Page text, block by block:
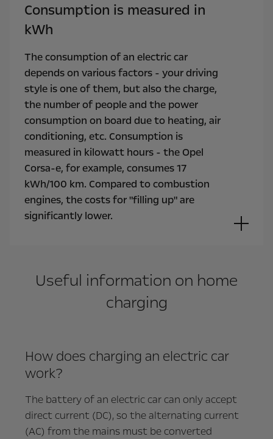
Consumption is measured in
kWh
The consumption of an electric car
depends on various factors - your driving
style is one of them, but also the charge,
the number of people and the power
consumption on board due to heating, air
conditioning, etc. Consumption is
measured in kilowatt hours - the Opel
Corsa-e, for example, consumes 17
kWh/100 km. Compared to combustion
engines, the costs for "filling up" are
significantly lower.
Useful information on home
charging
How does charging an electric car
work?
The battery of an electric car can only accept
direct current (DC), so the alternating current
(AC) from the mains must be converted